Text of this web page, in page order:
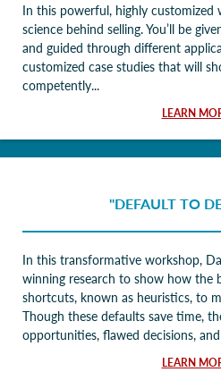
In this powerful, highly
science behind selling. You’ll be
and guided through different
customized case studies that will
competently...
LEARN
"DEFAULT TO
In this transformative workshop,
winning research to show how the
shortcuts, known as heuristics, to
Though these defaults save time,
opportunities, flawed decisions,
LEARN